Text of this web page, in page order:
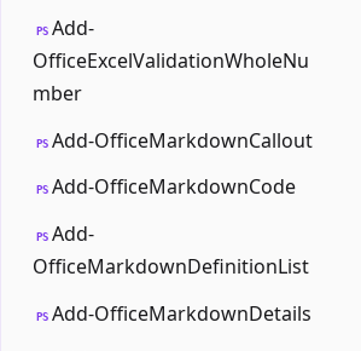
PS Add-
OfficeExcelValidationWholeNu
mber
PS Add-OfficeMarkdownCallout
PS Add-OfficeMarkdownCode
PS Add-
OfficeMarkdownDefinitionList
PS Add-OfficeMarkdownDetails